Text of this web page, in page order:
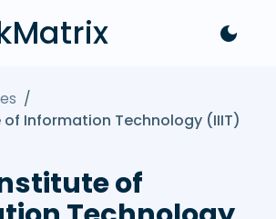
/
Information Technology (IIIT)
of